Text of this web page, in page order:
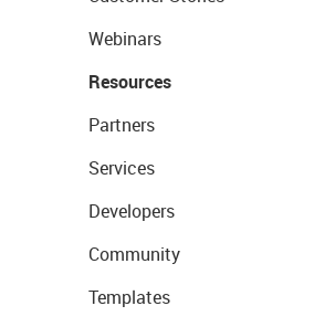
Webinars
Resources
Partners
Services
Developers
Community
Templates